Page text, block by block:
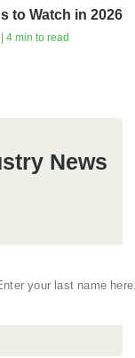
to Watch in 2026
4 min to read
News